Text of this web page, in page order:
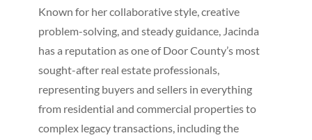
Known for her collaborative style, creative
problem-solving, and steady guidance, Jacinda
has a reputation as one of Door County’s most
sought-after real estate professionals,
representing buyers and sellers in everything
from residential and commercial properties to
complex legacy transactions, including the